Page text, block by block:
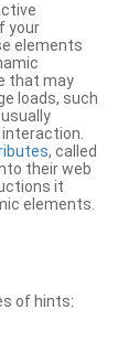
your
elements
that may
loads, such
, called
their web
it
elements.
of hints: